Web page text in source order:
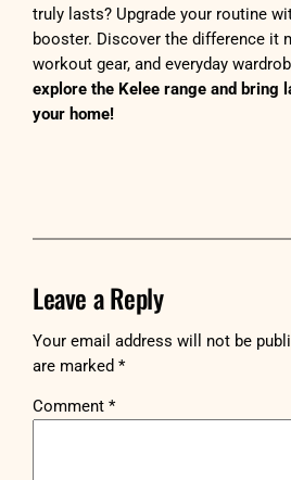
truly lasts? Upgrade your routine
booster. Discover the difference it
workout gear, and everyday
explore the Kelee range and bring
your home!
Leave a Reply
Your email address will not be
are marked*
Comment*